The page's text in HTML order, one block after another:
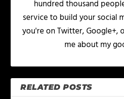
hundred thousand
service to build your social
you're on Twitter, Google+,
me about my
RELATED POSTS